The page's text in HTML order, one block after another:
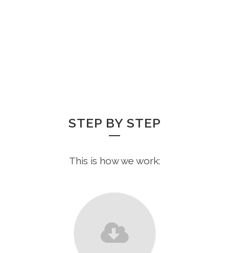
STEP BY STEP
This is how we work: